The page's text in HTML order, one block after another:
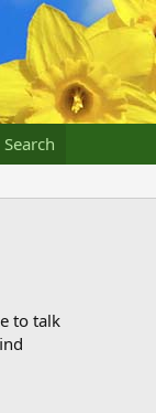
Search
to talk